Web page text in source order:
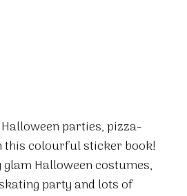
parties, pizza-
this colourful sticker book!
Halloween costumes,
party and lots of